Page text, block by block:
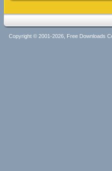
Copyright © 2001-2026, Free Downloads